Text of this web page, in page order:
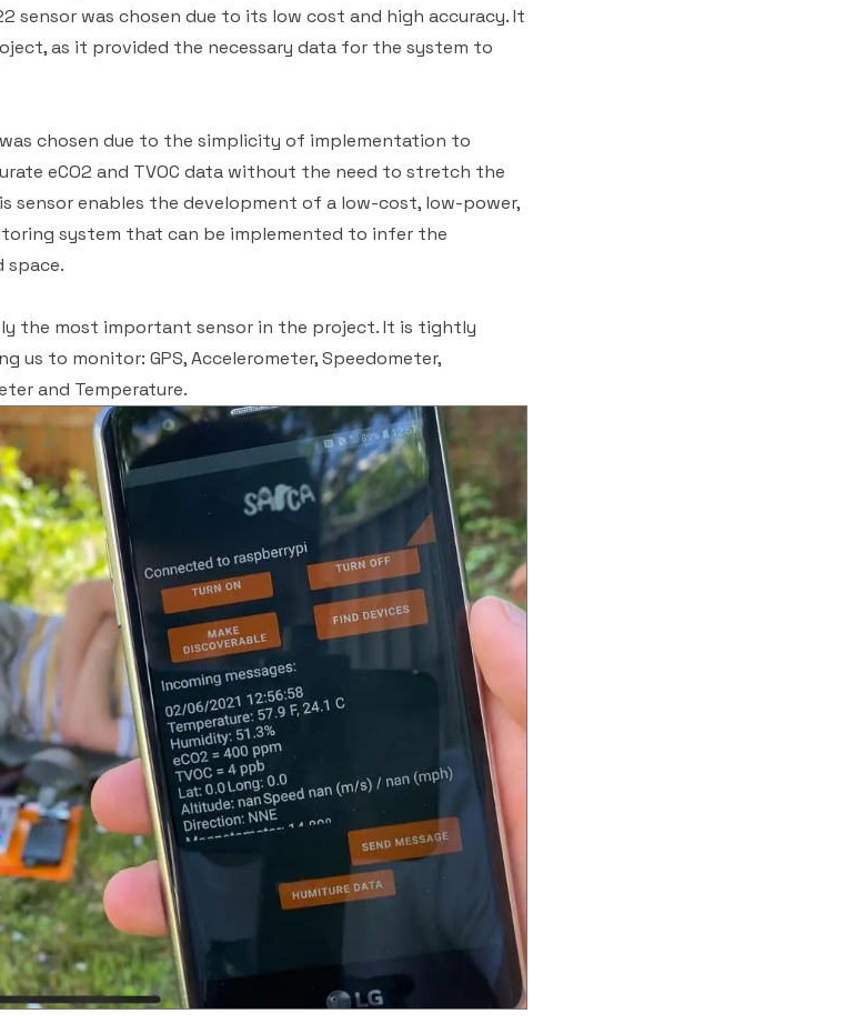
sensor was chosen due to its low cost and high accuracy. It
as it provided the necessary data for the system to
was chosen due to the simplicity of implementation to
eCO2 and TVOC data without the need to stretch the
sensor enables the development of a low-cost, low-power,
system that can be implemented to infer the
space.
the most important sensor in the project. It is tightly
us to monitor: GPS, Accelerometer, Speedometer,
and Temperature.